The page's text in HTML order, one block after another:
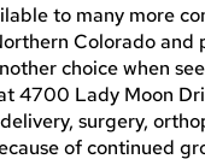
to many more
Colorado and
choice when
4700 Lady Moon
surgery,
of continued